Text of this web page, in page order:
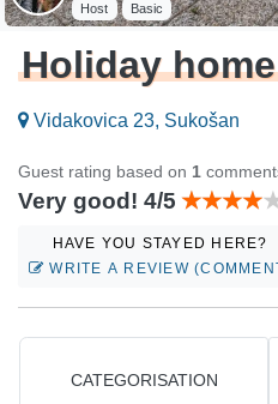
Host Basic
Holiday
Vidakovica 23, Sukošan
Guest rating based on 1
Very good! 4/5
HAVE YOU STAYED HERE?
WRITE A REVIEW
CATEGORISATION